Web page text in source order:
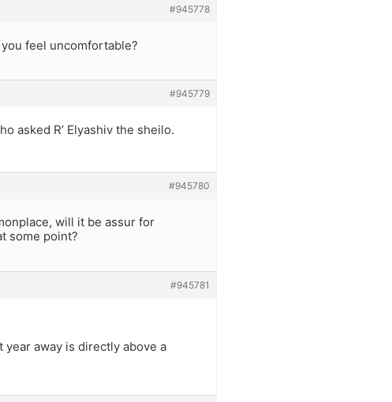
#945778
feel uncomfortable?
#945779
asked R’ Elyashiv the sheilo.
#945780
will it be assur for
some point?
#945781
away is directly above a